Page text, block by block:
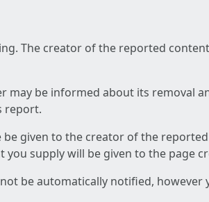
The creator of the reported
may be informed about its removal
report.
given to the creator of the
supply will be given to the page
be automatically notified,